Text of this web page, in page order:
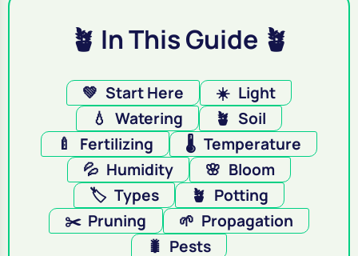
🪴 In This Guide 🪴
💚 Start Here ☀️ Light
💧 Watering 🪴 Soil
🍼
Fertilizing 🌡️ Temperature
💦 Humidity 🌸 Bloom
🏷️ Types 🪴 Potting
✂️ Pruning 🌱 Propagation
🐛 Pests